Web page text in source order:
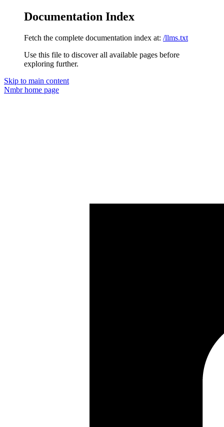
Documentation Index
Fetch the complete documentation index at: /llms.txt
Use this file to discover all available pages before
exploring further.
Skip to main content
Nmbrhome page